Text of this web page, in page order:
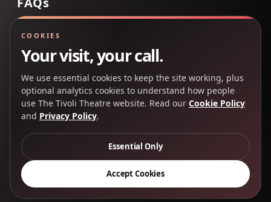
Back to Top
rights reserved.
Privacy Policy
Cookie Policy
Creative Partners
CP&Co.
COOKIES
Your visit, your call.
We use essential cookies to keep the site working, plus
optional analytics cookies to understand how people
use The Tivoli Theatre website. Read our Cookie Policy
and Privacy Policy.
Essential Only
Accept Cookies